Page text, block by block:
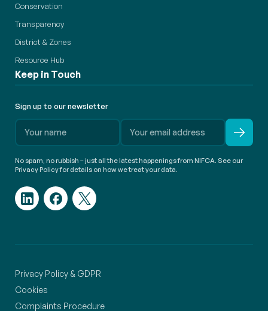
Conservation
Transparency
District & Zones
Resource Hub
Keep in Touch
Sign up to our newsletter
No spam, no rubbish – just all the latest happenings from NIFCA. See our
Privacy Policy for details on how we treat your data.
Privacy Policy & GDPR
Cookies
Complaints Procedure